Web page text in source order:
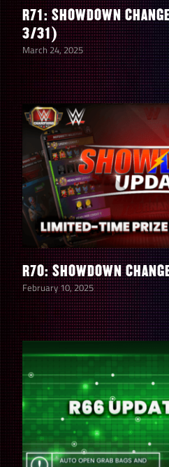
R71: SHOWDOWN
3/31)
March 24, 2025
R70: SHOWDOWN
February 10, 2025